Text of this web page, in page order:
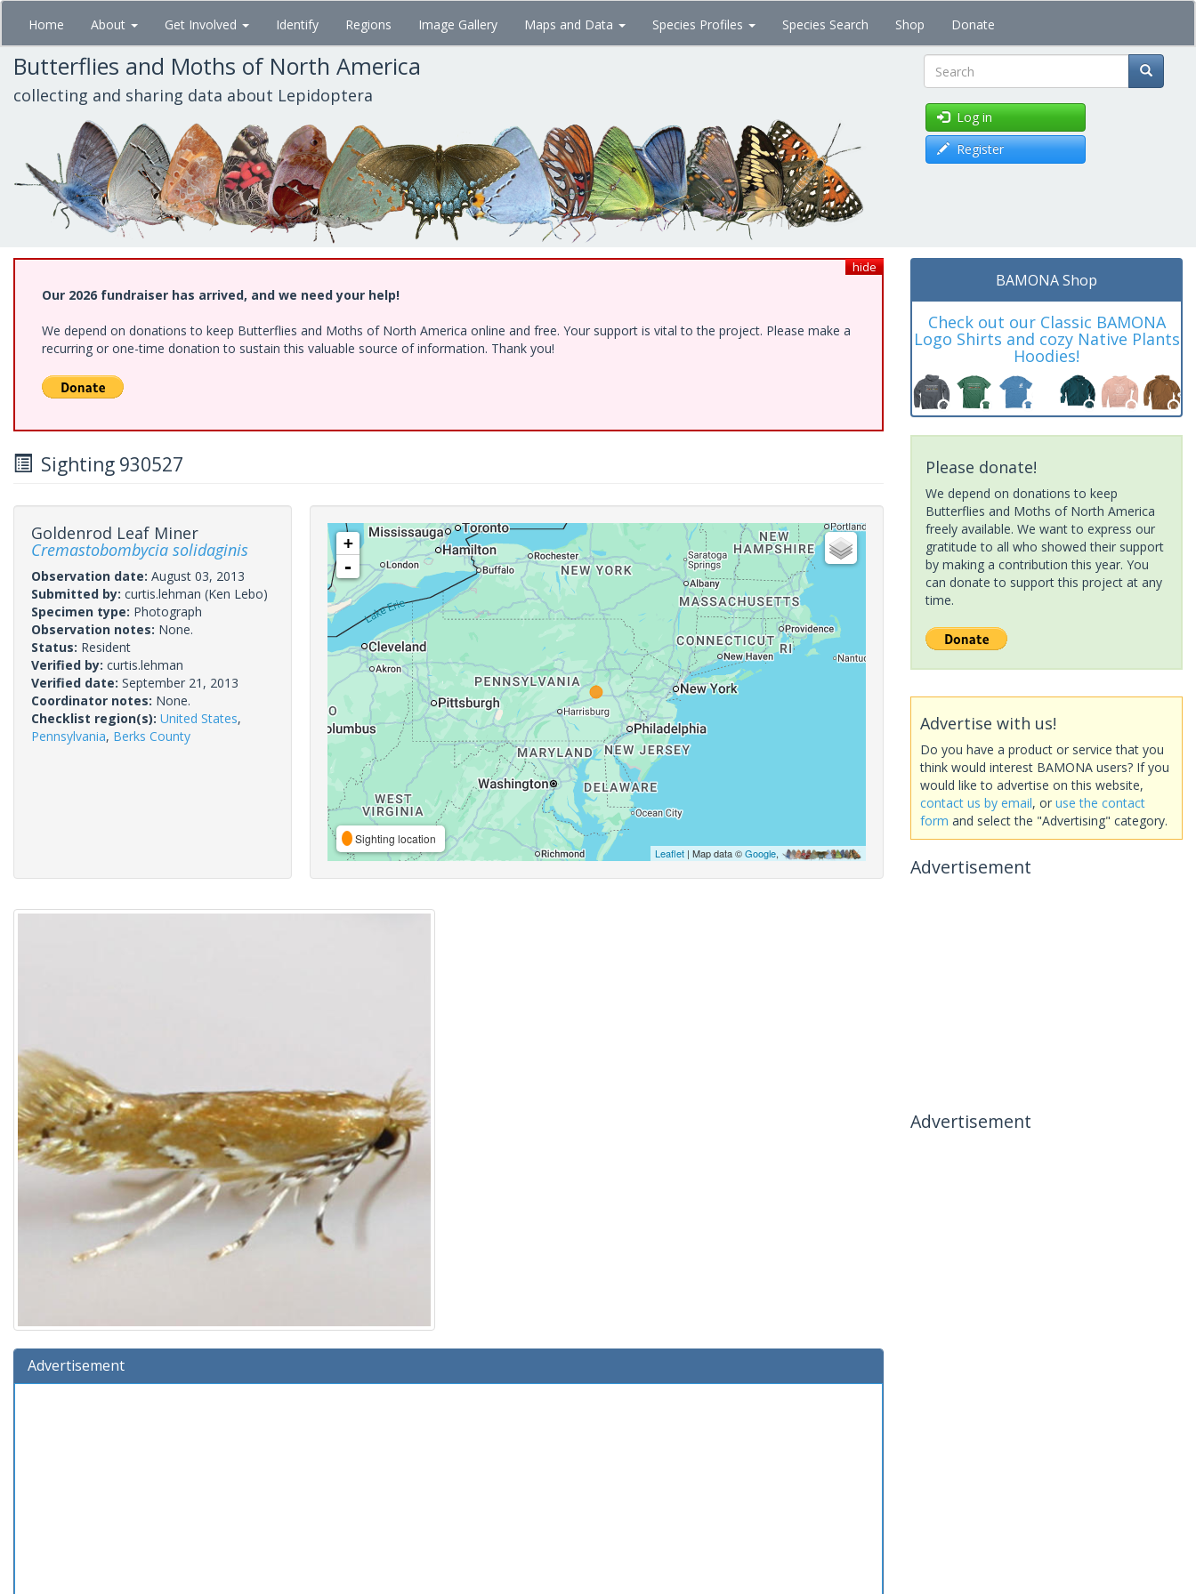
Skip
main
content
Home About Get Involved Identify Regions Image Gallery Maps and Data Species Profiles Species Search Shop Donate
Butterflies and Moths of North America
collecting and sharing data about Lepidoptera Search
Log in
Register
hide
Our 2026 fundraiser has arrived, and we need your help!
We depend on donations to keep Butterflies and Moths of North America online and free. Your support is vital to the project. Please make a
recurring or one-time donation to sustain this valuable source of information. Thank you!
Sighting 930527
Goldenrod Leaf Miner
Cremastobombycia solidaginis
Observation date: August 03, 2013
Submitted by: curtis.lehman (Ken Lebo)
Specimen type: Photograph
Observation notes: None.
Status: Resident
Verified by: curtis.lehman
Verified date: September 21, 2013
Coordinator notes: None.
Checklist region(s): United States,
Pennsylvania, Berks County
+
-
Sighting location
Leaflet| Map data ©Google,
Advertisement
BAMONA Shop
Check out our Classic BAMONA
Logo Shirts and cozy Native Plants
Hoodies!
Please donate!
We depend on donations to keep
Butterflies and Moths of North America
freely available. We want to express our
gratitude to all who showed their support
by making a contribution this year. You
can donate to support this project at any
time.
Advertise with us!
Do you have a product or service that you
think would interest BAMONA users? If you
would like to advertise on this website,
contact us by email, or use the contact
form and select the "Advertising" category.
Advertisement
Advertisement